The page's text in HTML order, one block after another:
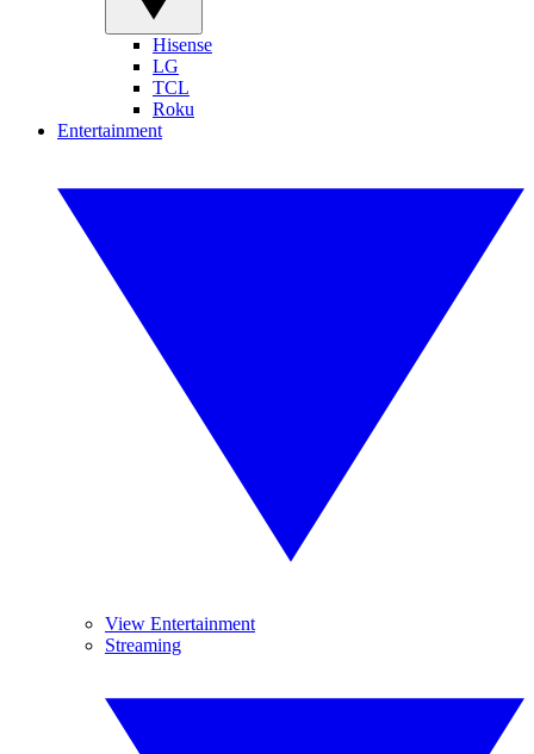
Hisense
LG
TCL
Roku
Entertainment
View Entertainment
Streaming